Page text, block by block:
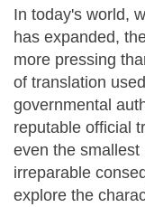
In today's world,
has expanded,
more pressing
of translation
governmental
reputable official
even the
irreparable
explore the